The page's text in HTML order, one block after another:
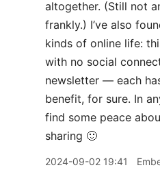
altogether. (Still not
frankly.) I’ve also
kinds of online life:
with no social
newsletter — each
benefit, for sure. In
find some peace
sharing 🙂
2024-09-02 19:41